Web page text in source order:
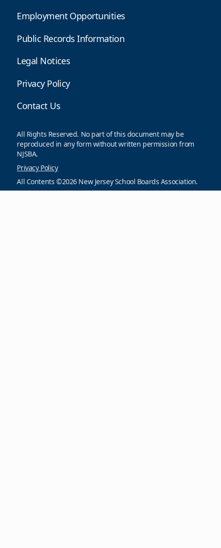
Employment Opportunities
Public Records Information
Legal Notices
Privacy Policy
Contact Us
All Rights Reserved. No part of this document may be
reproduced in any form without written permission from
NJSBA.
Privacy Policy
All Contents ©2026 New Jersey School Boards Association.